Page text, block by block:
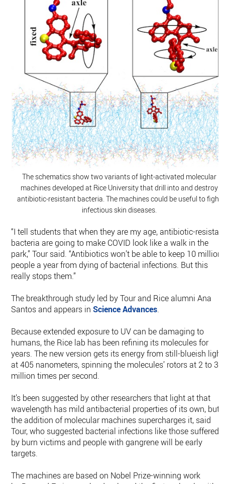
The schematics show two variants of light-activated molecular
machines developed at Rice University that drill into and destroy
antibiotic-resistant bacteria. The machines could be useful to fight
infectious skin diseases.
“I tell students that when they are my age, antibiotic-
bacteria are going to make COVID look like a walk in the
park,” Tour said. “Antibiotics won’t be able to keep 10 million
people a year from dying of bacterial infections. But this
really stops them.”
The breakthrough study led by Tour and Rice alumni Ana
Santos and appears inScience Advances.
Because extended exposure to UV can be damaging to
humans, the Rice lab has been refining its molecules for
years. The new version gets its energy from still-blueish light
at 405 nanometers, spinning the molecules’ rotors at 2 to 3
million times per second.
It’s been suggested by other researchers that light at that
wavelength has mild antibacterial properties of its own, but
the addition of molecular machines supercharges it, said
Tour, who suggested bacterial infections like those suffered
by burn victims and people with gangrene will be early
targets.
The machines are based on Nobel Prize-winning work